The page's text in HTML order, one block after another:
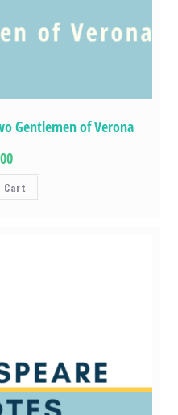
Gentlemen of Verona
Cart